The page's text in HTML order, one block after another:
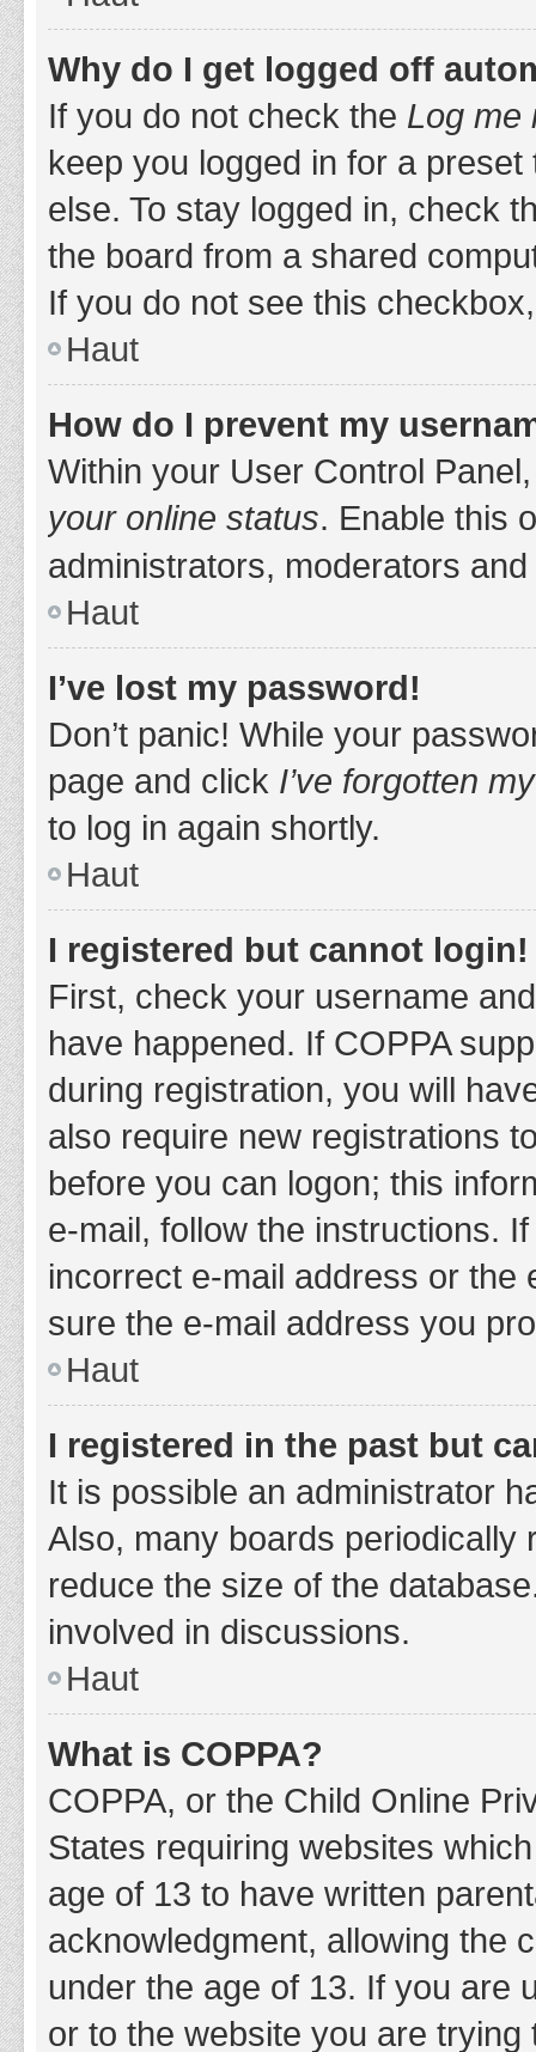
Why do I get logged off
If you do not check the Log me
keep you logged in for a
else. To stay logged in, check
the board from a shared
If you do not see this
Haut
How do I prevent my
Within your User Control
your online status. Enable this
administrators, moderators
Haut
I’ve lost my password!
Don’t panic! While your
page and click I’ve forgotten
to log in again shortly.
Haut
I registered but cannot login!
First, check your username
have happened. If COPPA
during registration, you will
also require new registrations
before you can logon; this
e-mail, follow the instructions.
incorrect e-mail address or the
sure the e-mail address you
Haut
I registered in the past but
It is possible an administrator
Also, many boards periodically
reduce the size of the
involved in discussions.
Haut
What is COPPA?
COPPA, or the Child Online
States requiring websites
age of 13 to have written
acknowledgment, allowing the
under the age of 13. If you are
or to the website you are